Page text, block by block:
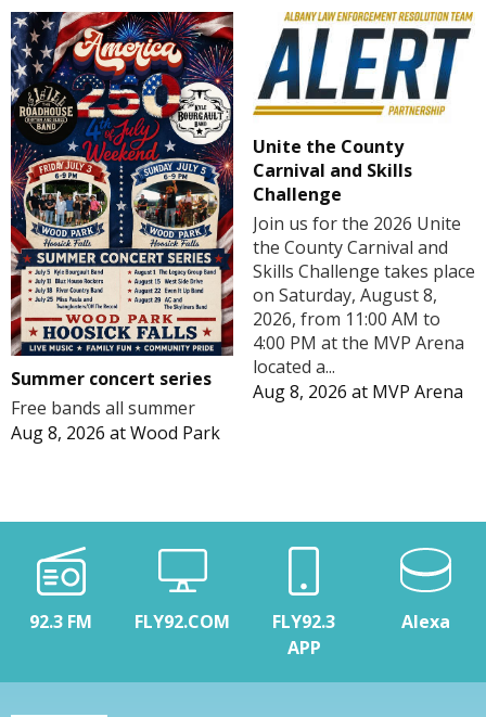
Summer concert series
Free bands all summer
Aug 8, 2026 atWood Park
Unite the County
Carnival and Skills
Challenge
Join us for the 2026 Unite
the County Carnival and
Skills Challenge takes place
on Saturday, August 8,
2026, from 11:00 AM to
4:00 PM at the MVP Arena
located a...
Aug 8, 2026 at MVP Arena
92.3 FM FLY92.COM
FLY92.3
APP
Alexa